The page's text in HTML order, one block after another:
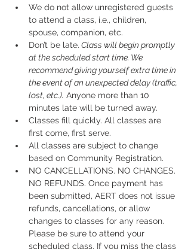
We do not allow unregistered guests
to attend a class, i.e., children,
spouse, companion, etc.
Don’t be late. Class will begin promptly
at the scheduled start time. We
recommend giving yourself extra time in
the event of an unexpected delay (traffic,
lost, etc.). Anyone more than 10
minutes late will be turned away.
Classes fill quickly. All classes are
first come, first serve.
All classes are subject to change
based on Community Registration.
NO CANCELLATIONS. NO CHANGES.
NO REFUNDS. Once payment has
been submitted, AERT does not issue
refunds, cancellations, or allow
changes to classes for any reason.
Please be sure to attend your
scheduled class. If you miss the class